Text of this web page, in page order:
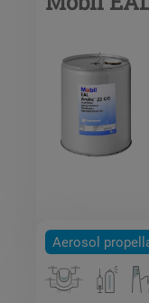
Aerosol